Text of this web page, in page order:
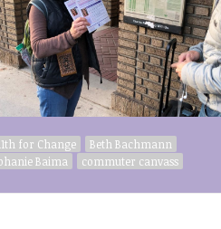
for Change
Beth Bachmann
Baima
commuter canvass